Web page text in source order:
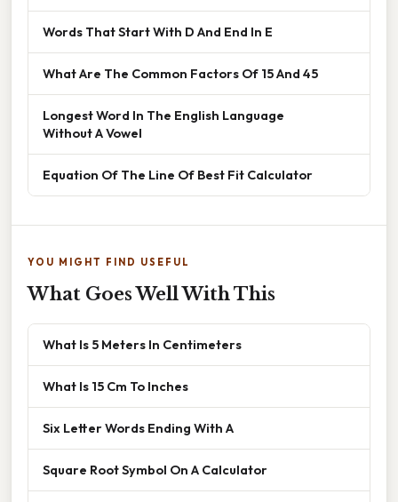
Words That Start With D And End In E
What Are The Common Factors Of 15 And 45
Longest Word In The English Language
Without A Vowel
Equation Of The Line Of Best Fit Calculator
YOU MIGHT FIND USEFUL
What Goes Well With This
What Is 5 Meters In Centimeters
What Is 15 Cm To Inches
Six Letter Words Ending With A
Square Root Symbol On A Calculator